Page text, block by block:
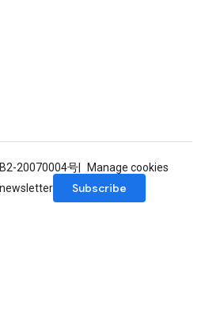
20070004号
Manage cookies
Subscribe